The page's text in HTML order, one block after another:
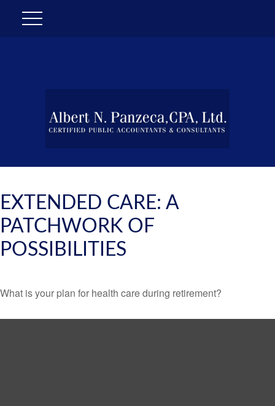
EXTENDED CARE: A
PATCHWORK OF
POSSIBILITIES
What is your plan for health care during retirement?